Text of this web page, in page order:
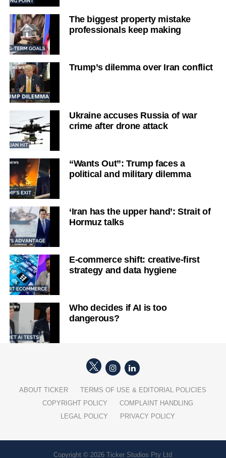
The biggest property mistake
professionals keep making
Trump’s dilemma over Iran conflict
Ukraine accuses Russia of war
crime after drone attack
“Wants Out”: Trump faces a
political and military dilemma
‘Iran has the upper hand’: Strait of
Hormuz talks
E-commerce shift: creative-first
strategy and data hygiene
Who decides if AI is too
dangerous?
ABOUT TICKER
TERMS OF USE & EDITORIAL POLICIES
COPYRIGHT POLICY
COMPLAINT HANDLING
LEGAL POLICY
PRIVACY POLICY
Copyright © 2026 Ticker Studios Pty Ltd